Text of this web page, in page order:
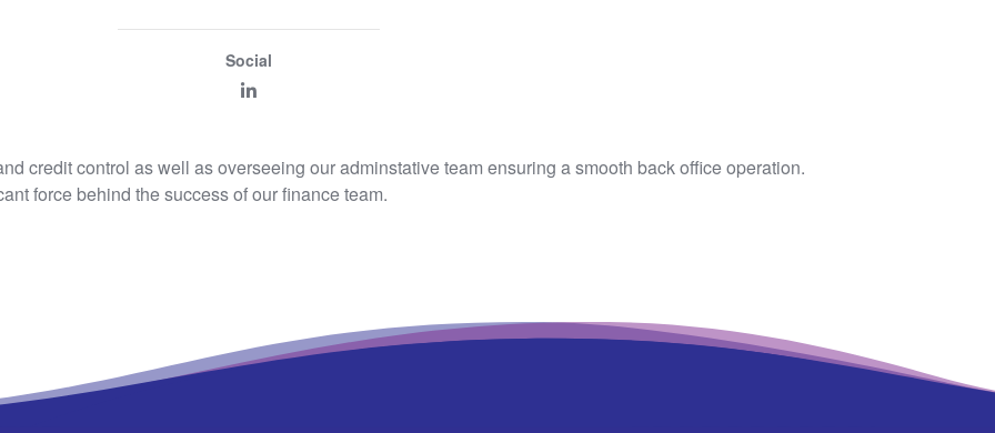
Social
credit control as well as overseeing our adminstative team ensuring a smooth back office operation.
force behind the success of our finance team.